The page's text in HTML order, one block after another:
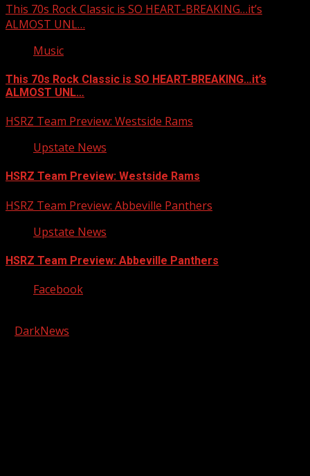
This 70s Rock Classic is SO HEART-BREAKING…it’s
ALMOST UNL…
Music
This 70s Rock Classic is SO HEART-BREAKING…it’s
ALMOST UNL…
HSRZ Team Preview: Westside Rams
Upstate News
HSRZ Team Preview: Westside Rams
HSRZ Team Preview: Abbeville Panthers
Upstate News
HSRZ Team Preview: Abbeville Panthers
Facebook
DarkNews